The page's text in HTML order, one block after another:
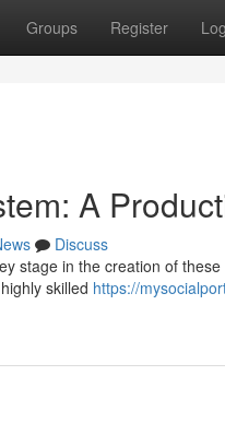
Groups Register
A
Discuss
stage in the creation of
skilled https://